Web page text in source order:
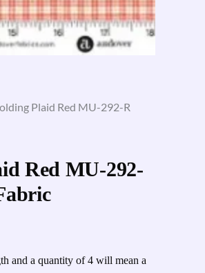
Plaid Red MU-292-R
Red MU-292-
and a quantity of 4 will mean a